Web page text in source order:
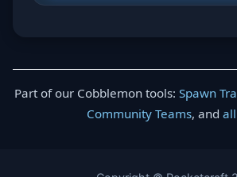
Part of our Cobblemon tools: Spawn
Community Teams, and